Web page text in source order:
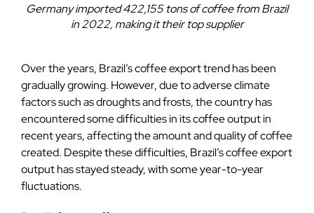
Germany imported 422,155 tons of coffee from Brazil
in 2022, making it their top supplier
Over the years, Brazil’s coffee export trend has been
gradually growing. However, due to adverse climate
factors such as droughts and frosts, the country has
encountered some difficulties in its coffee output in
recent years, affecting the amount and quality of coffee
created. Despite these difficulties, Brazil’s coffee export
output has stayed steady, with some year-to-year
fluctuations.